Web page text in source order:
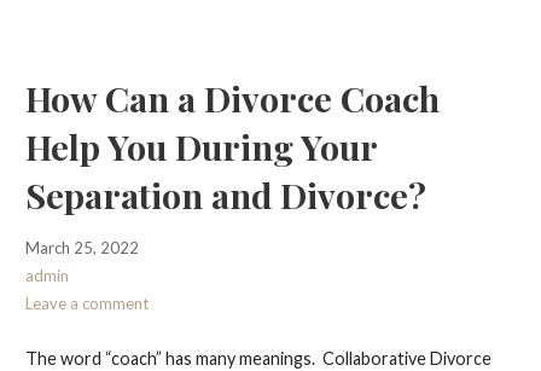
How Can a Divorce Coach
Help You During Your
Separation and Divorce?
March 25, 2022
admin
Leave a comment
The word “coach” has many meanings. Collaborative Divorce